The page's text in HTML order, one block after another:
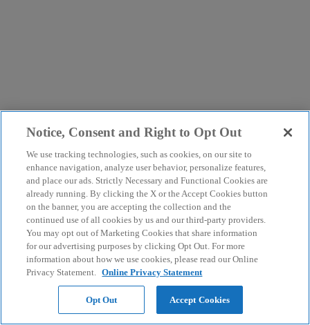
Notice, Consent and Right to Opt Out
We use tracking technologies, such as cookies, on our site to
enhance navigation, analyze user behavior, personalize features,
and place our ads. Strictly Necessary and Functional Cookies are
already running. By clicking the X or the Accept Cookies button
on the banner, you are accepting the collection and the
continued use of all cookies by us and our third-party providers.
You may opt out of Marketing Cookies that share information
for our advertising purposes by clicking Opt Out. For more
information about how we use cookies, please read our Online
Privacy Statement. Online Privacy Statement
Opt Out Accept Cookies